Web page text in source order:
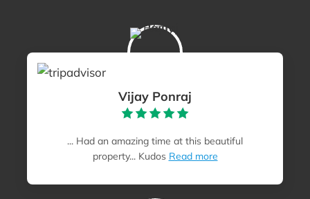
Vijay Ponraj
... Had an amazing time at this beautiful
property... Kudos Read more